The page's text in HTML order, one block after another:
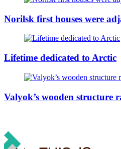
Norilsk first houses were
Lifetime dedicated to Arctic
Valyok’s wooden structure